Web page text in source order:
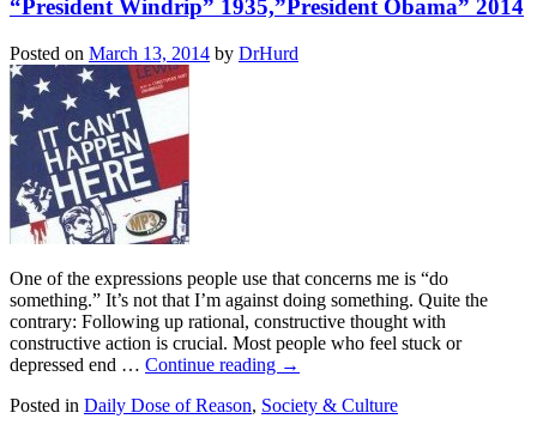
“President Windrip” 1935,”President Obama” 2014
Posted on March 13, 2014 by DrHurd
One of the expressions people use that concerns me is “do
something.” It’s not that I’m against doing something. Quite the
contrary: Following up rational, constructive thought with
constructive action is crucial. Most people who feel stuck or
depressed end … Continue reading →
Posted in Daily Dose of Reason, Society & Culture